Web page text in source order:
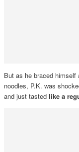
But as he braced
noodles, P.K. was
and just tasted like a